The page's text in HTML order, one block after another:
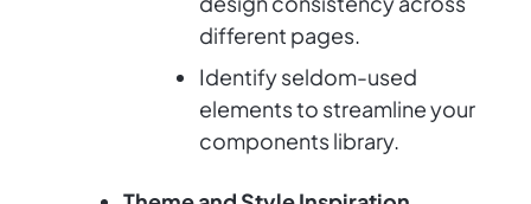
different pages.
Identify seldom-used
elements to streamline your
components library.